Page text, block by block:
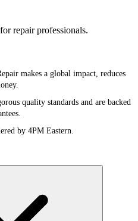
repair professionals.
makes a global impact, reduces
quality standards and are backed
by 4PM Eastern.